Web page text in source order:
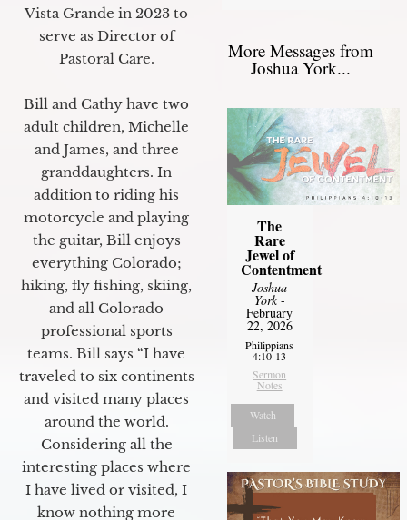
Vista Grande in 2023 to
serve as Director of
Pastoral Care.
Bill and Cathy have two
adult children, Michelle
and James, and three
granddaughters. In
addition to riding his
motorcycle and playing
the guitar, Bill enjoys
everything Colorado;
hiking, fly fishing, skiing,
and all Colorado
professional sports
teams. Bill says “I have
traveled to six continents
and visited many places
around the world.
Considering all the
interesting places where
I have lived or visited, I
know nothing more
More Messages from
Joshua York...
The
Rare
Jewel of
Contentment
Joshua
York-
February
22, 2026
Philippians
4:10-13
Sermon
Notes
Watch
Listen